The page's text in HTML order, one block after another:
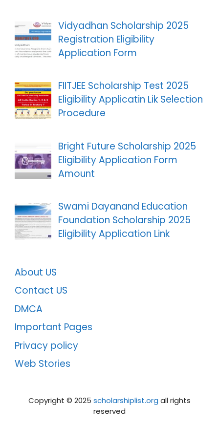
Vidyadhan Scholarship 2025
Registration Eligibility
Application Form
FIITJEE Scholarship Test 2025
Eligibility Applicatin Lik Selection
Procedure
Bright Future Scholarship 2025
Eligibility Application Form
Amount
Swami Dayanand Education
Foundation Scholarship 2025
Eligibility Application Link
About US
Contact US
DMCA
Important Pages
Privacy policy
Web Stories
Copyright ©️ 2025 scholarshiplist.org all rights
reserved